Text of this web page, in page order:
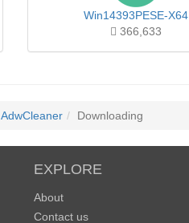
Win14393PESE-X64
366,633
AdwCleaner Downloading
EXPLORE
About
Contact us